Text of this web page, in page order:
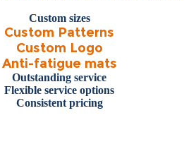
Custom sizes
Custom Patterns
Custom Logo
Anti-fatigue mats
Outstanding service
Flexible service options
Consistent pricing